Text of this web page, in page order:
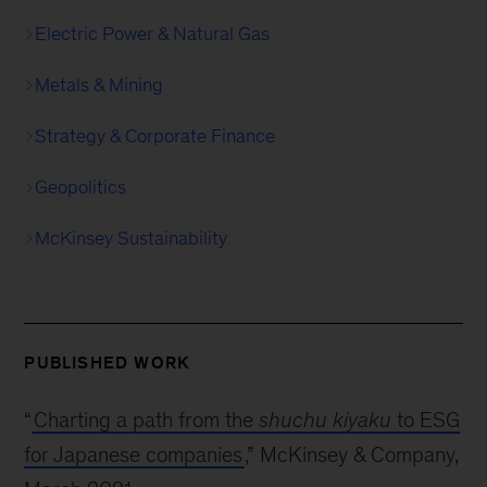
Electric Power & Natural Gas
Metals & Mining
Strategy & Corporate Finance
Geopolitics
McKinsey Sustainability
PUBLISHED WORK
“ Charting a path from the shuchu kiyaku to ESG
for Japanese companies,” McKinsey & Company,